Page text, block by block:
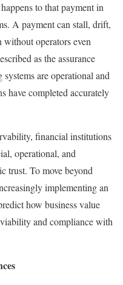
to that payment in
A payment can stall, drift,
operators even
as the assurance
are operational and
have completed accurately
financial institutions
operational, and
trust. To move beyond
implementing an
how business value
and compliance with